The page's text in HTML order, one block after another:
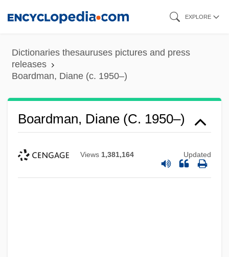
content
EXPLORE
Dictionaries thesauruses pictures and press
releases
Boardman, Diane (c. 1950–)
Boardman, Diane (c. 1950–)
Views 1,381,164 Updated